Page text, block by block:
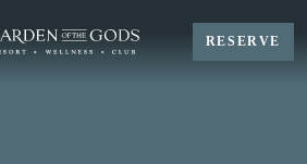
RESERVE